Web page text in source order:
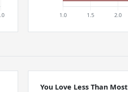
You Love Less Than Most